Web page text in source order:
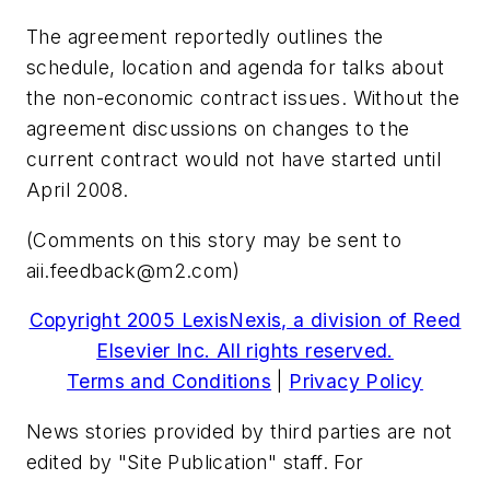
The agreement reportedly outlines the
schedule, location and agenda for talks about
the non-economic contract issues. Without the
agreement discussions on changes to the
current contract would not have started until
April 2008.
(Comments on this story may be sent to
aii.feedback@m2.com)
Copyright 2005 LexisNexis, a division of Reed
Elsevier Inc. All rights reserved.
Terms and Conditions
Privacy Policy
News stories provided by third parties are not
edited by "Site Publication" staff. For